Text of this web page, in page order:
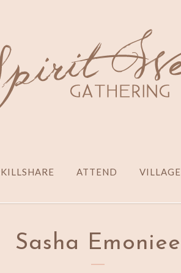
ATTEND VILLAGE
Sasha Emoniee